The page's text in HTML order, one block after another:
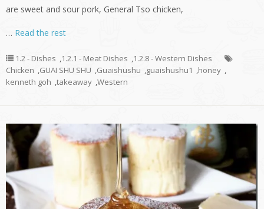
are sweet and sour pork, General Tso chicken,
… Read the rest
1.2 - Dishes ,1.2.1 - Meat Dishes ,1.2.8 - Western Dishes
Chicken ,GUAI SHU SHU ,Guaishushu ,guaishushu1 ,honey ,
kenneth goh ,takeaway ,Western